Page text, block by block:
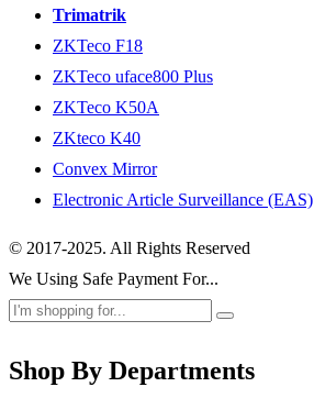
Trimatrik
ZKTeco F18
ZKTeco uface800 Plus
ZKTeco K50A
ZKteco K40
Convex Mirror
Electronic Article Surveillance (EAS)
© 2017-2025. All Rights Reserved
We Using Safe Payment For...
Shop By Departments